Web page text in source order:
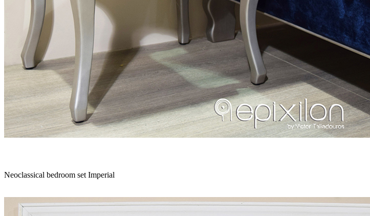
Neoclassical bedroom set Imperial